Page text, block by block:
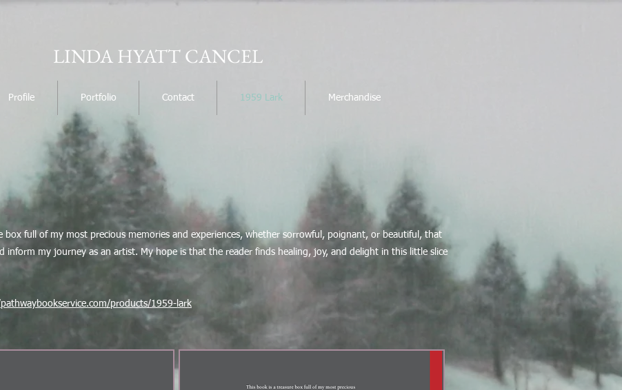
LINDA HYATT CANCEL
Profile Portfolio Contact 1959 Lark Merchandise
box full of my most precious memories and experiences, whether sorrowful, poignant, or beautiful, that
inform my journey as an artist. My hope is that the reader finds healing, joy, and delight in this little slice
products/1959-lark